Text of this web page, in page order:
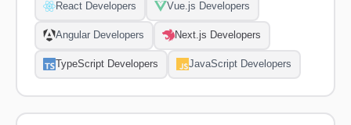
React Developers Vue.js Developers
Angular Developers Next.js Developers
TypeScript Developers JavaScript Developers